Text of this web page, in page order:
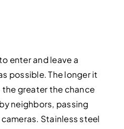
enter and leave a
possible. The longer it
greater the chance
neighbors, passing
Stainless steel